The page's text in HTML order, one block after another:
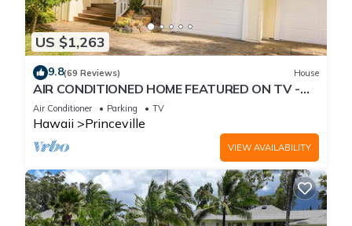
US $1,263
9.8(69 Reviews) House
AIR CONDITIONED HOME FEATURED ON TV -
CLOSELY LOCATED TO BEAUTIFUL N SHORE
BEACH
Air Conditioner Parking TV
Hawaii Princeville
VIEW AVAILABILITY